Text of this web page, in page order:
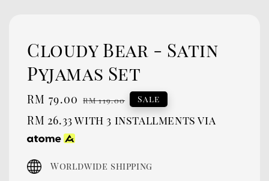
Cloudy Bear - Satin
Pyjamas Set
Sale
price
RM 79.00 Regular
price
RM 119.00 Sale
RM 26.33with 3 installments via
Worldwide shipping